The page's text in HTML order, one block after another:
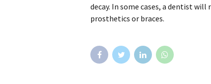
decay. In some cases, a dentist
prosthetics or braces.